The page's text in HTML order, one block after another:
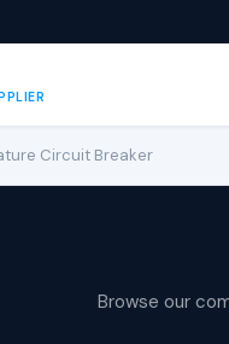
Circuit Breaker
Browse our